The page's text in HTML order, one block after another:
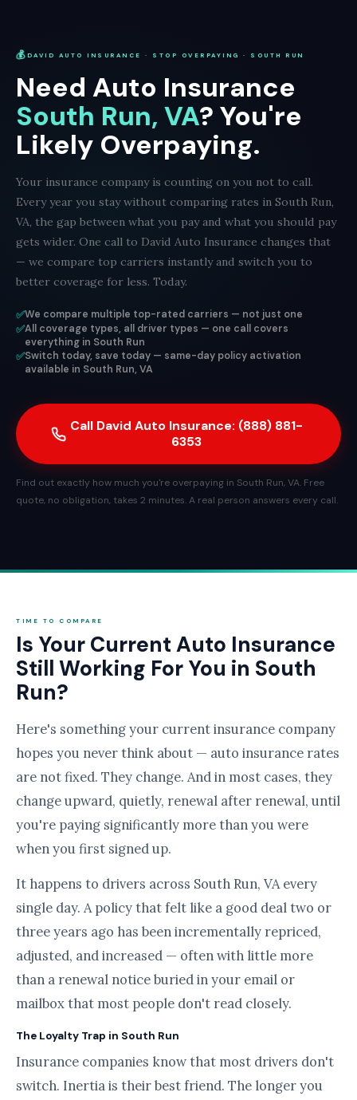
💰DAVID AUTO INSURANCE · STOP OVERPAYING · SOUTH RUN
Need Auto Insurance
South Run, VA? You're
Likely Overpaying.
Your insurance company is counting on you not to call.
Every year you stay without comparing rates in South Run,
VA, the gap between what you pay and what you should pay
gets wider. One call to David Auto Insurance changes that
— we compare top carriers instantly and switch you to
better coverage for less. Today.
✅We compare multiple top-rated carriers — not just one
✅All coverage types, all driver types — one call covers
everything in South Run
✅Switch today, save today — same-day policy activation
available in South Run, VA
Call David Auto Insurance: (888) 881-
6353
Find out exactly how much you're overpaying in South Run, VA. Free
quote, no obligation, takes 2 minutes. A real person answers every call.
TIME TO COMPARE
Is Your Current Auto Insurance
Still Working For You in South
Run?
Here's something your current insurance company
hopes you never think about — auto insurance rates
are not fixed. They change. And in most cases, they
change upward, quietly, renewal after renewal, until
you're paying significantly more than you were
when you first signed up.
It happens to drivers across South Run, VA every
single day. A policy that felt like a good deal two or
three years ago has been incrementally repriced,
adjusted, and increased — often with little more
than a renewal notice buried in your email or
mailbox that most people don't read closely.
The Loyalty Trap in South Run
Insurance companies know that most drivers don't
switch. Inertia is their best friend. The longer you